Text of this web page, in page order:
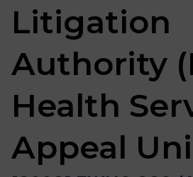
Litigation
Authority
Health
Appeal